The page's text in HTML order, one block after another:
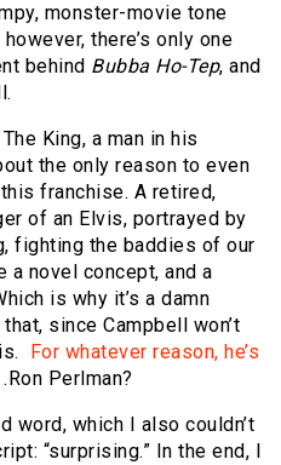
monster-movie tone
there’s only one
behind Bubba Ho-Tep, and
King, a man in his
the only reason to even
franchise. A retired,
of an Elvis, portrayed by
fighting the baddies of our
novel concept, and a
is why it’s a damn
since Campbell won’t
For whatever reason, he’s
Perlman?
word, which I also couldn’t
“surprising.” In the end, I